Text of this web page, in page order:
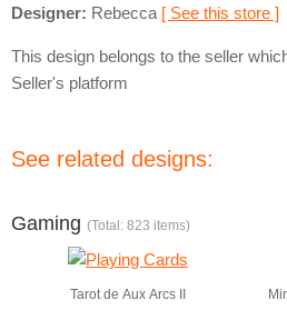
Designer: Rebecca [ See this store ]
This design belongs to the seller
Seller's platform
See related designs:
Gaming (Total: 823 items)
Tarot de Aux Arcs II